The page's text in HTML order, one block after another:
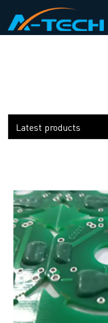
Latest products